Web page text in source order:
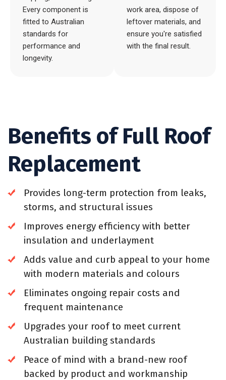
Every component is
fitted to Australian
standards for
performance and
longevity.
work area, dispose of
leftover materials, and
ensure you're satisfied
with the final result.
Benefits of Full Roof
Replacement
Provides long-term protection from leaks,
storms, and structural issues
Improves energy efficiency with better
insulation and underlayment
Adds value and curb appeal to your home
with modern materials and colours
Eliminates ongoing repair costs and
frequent maintenance
Upgrades your roof to meet current
Australian building standards
Peace of mind with a brand-new roof
backed by product and workmanship